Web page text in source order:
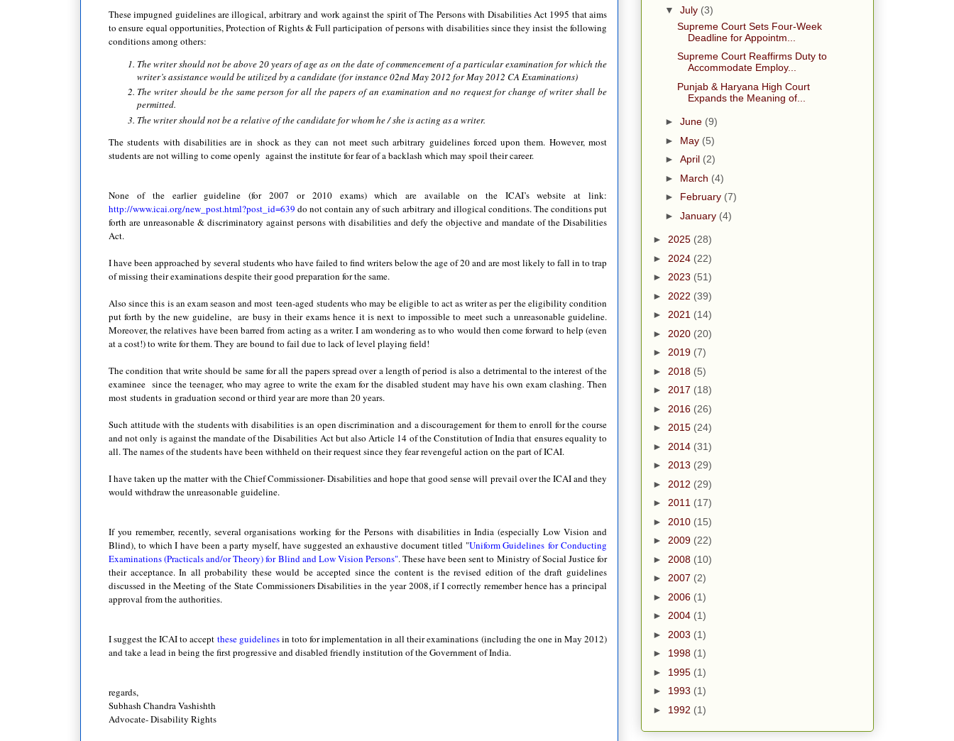
These impugned guidelines are illogical, arbitrary and work against the spirit of The Persons with Disabilities Act 1995 that aims
to ensure equal opportunities, Protection of Rights & Full participation of persons with disabilities since they insist the following
conditions among others:
The writer should not be above 20 years of age as on the date of commencement of a particular examination for which the
writer’s assistance would be utilized by a candidate (for instance 02nd May 2012 for May 2012 CA Examinations)
The writer should be the same person for all the papers of an examination and no request for change of writer shall be
permitted.
The writer should not be a relative of the candidate for whom he / she is acting as a writer.
The students with disabilities are in shock as they can not meet such arbitrary guidelines forced upon them. However, most
students are not willing to come openly against the institute for fear of a backlash which may spoil their career.
None of the earlier guideline (for 2007 or 2010 exams) which are available on the ICAI’s website at link:
http://www.icai.org/new_post.html?post_id=639 do not contain any of such arbitrary and illogical conditions. The conditions put
forth are unreasonable & discriminatory against persons with disabilities and defy the objective and mandate of the Disabilities
Act.
I have been approached by several students who have failed to find writers below the age of 20 and are most likely to fall in to trap
of missing their examinations despite their good preparation for the same.
Also since this is an exam season and most teen-aged students who may be eligible to act as writer as per the eligibility condition
put forth by the new guideline, are busy in their exams hence it is next to impossible to meet such a unreasonable guideline.
Moreover, the relatives have been barred from acting as a writer. I am wondering as to who would then come forward to help (even
at a cost!) to write for them. They are bound to fail due to lack of level playing field!
The condition that write should be same for all the papers spread over a length of period is also a detrimental to the interest of the
examinee since the teenager, who may agree to write the exam for the disabled student may have his own exam clashing. Then
most students in graduation second or third year are more than 20 years.
Such attitude with the students with disabilities is an open discrimination and a discouragement for them to enroll for the course
and not only is against the mandate of the Disabilities Act but also Article 14 of the Constitution of India that ensures equality to
all. The names of the students have been withheld on their request since they fear revengeful action on the part of ICAI.
I have taken up the matter with the Chief Commissioner- Disabilities and hope that good sense will prevail over the ICAI and they
would withdraw the unreasonable guideline.
If you remember, recently, several organisations working for the Persons with disabilities in India (especially Low Vision and
Blind), to which I have been a party myself, have suggested an exhaustive document titled "Uniform Guidelinesfor Conducting
Examinations (Practicals and/or Theory) for Blind and Low Vision Persons". These have been sent to Ministry of Social Justice for
their acceptance. In all probability these would be accepted since the content is the revised edition of the draft guidelines
discussed in the Meeting of the State Commissioners Disabilities in the year 2008, if I correctly remember hence has a principal
approval from the authorities.
I suggest the ICAI to accept these guidelinesin toto for implementation in all their examinations (including the one in May 2012)
and take a lead in being the first progressive and disabled friendly institution of the Government of India.
regards,
Subhash Chandra Vashishth
Advocate- Disability Rights
▼ July (3)
Supreme Court Sets Four-Week
Deadline for Appointm...
Supreme Court Reaffirms Duty to
Accommodate Employ...
Punjab & Haryana High Court
Expands the Meaning of...
► June (9)
► May (5)
► April (2)
► March (4)
► February (7)
► January (4)
► 2025 (28)
► 2024 (22)
► 2023 (51)
► 2022 (39)
► 2021 (14)
► 2020 (20)
► 2019 (7)
► 2018 (5)
► 2017 (18)
► 2016 (26)
► 2015 (24)
► 2014 (31)
► 2013 (29)
► 2012 (29)
► 2011 (17)
► 2010 (15)
► 2009 (22)
► 2008 (10)
► 2007 (2)
► 2006 (1)
► 2004 (1)
► 2003 (1)
► 1998 (1)
► 1995 (1)
► 1993 (1)
► 1992 (1)